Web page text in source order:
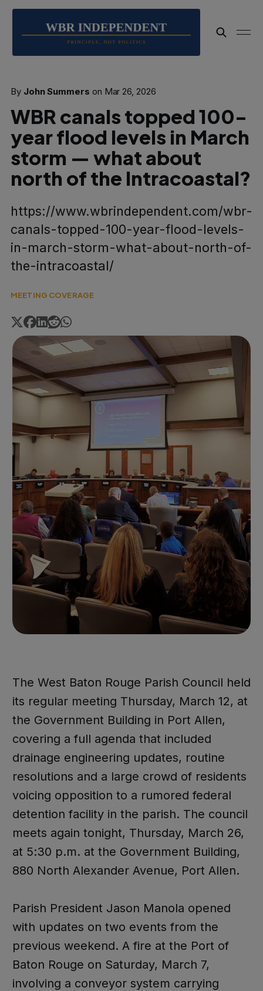
By John Summers on Mar 26, 2026
WBR canals topped 100-
year flood levels in March
storm — what about
north of the Intracoastal?
https://www.wbrindependent.com/wbr-
canals-topped-100-year-flood-levels-
in-march-storm-what-about-north-of-
the-intracoastal/
MEETING COVERAGE
The West Baton Rouge Parish Council held
its regular meeting Thursday, March 12, at
the Government Building in Port Allen,
covering a full agenda that included
drainage engineering updates, routine
resolutions and a large crowd of residents
voicing opposition to a rumored federal
detention facility in the parish. The council
meets again tonight, Thursday, March 26,
at 5:30 p.m. at the Government Building,
880 North Alexander Avenue, Port Allen.
Parish President Jason Manola opened
with updates on two events from the
previous weekend. A fire at the Port of
Baton Rouge on Saturday, March 7,
involving a conveyor system carrying